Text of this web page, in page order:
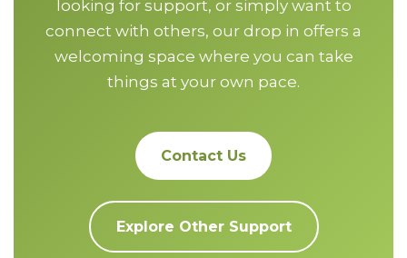
looking for support, or simply want to
connect with others, our drop in offers a
welcoming space where you can take
things at your own pace.
Contact Us
Explore Other Support